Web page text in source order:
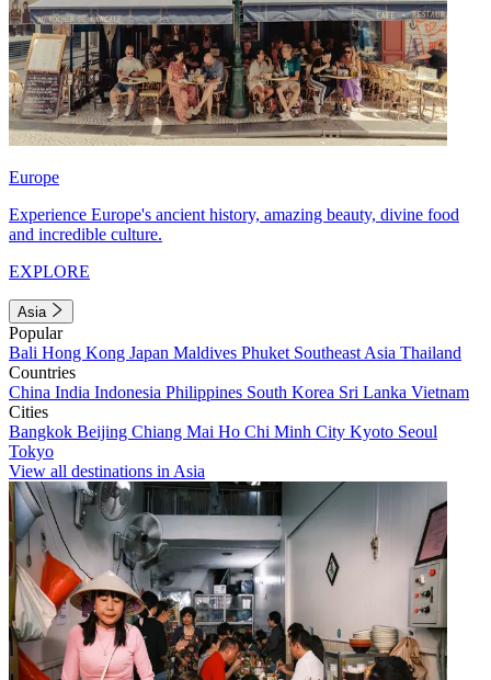
Europe
Experience Europe's ancient history, amazing beauty, divine food
and incredible culture.
EXPLORE
Asia
Popular
Bali Hong Kong Japan Maldives Phuket Southeast Asia Thailand
Countries
China India Indonesia Philippines South Korea Sri Lanka Vietnam
Cities
Bangkok Beijing Chiang Mai Ho Chi Minh City Kyoto Seoul
Tokyo
View all destinations in Asia